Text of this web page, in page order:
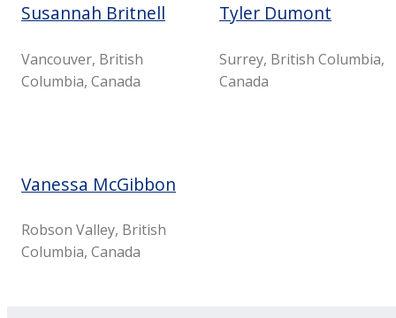
Susannah Britnell
Vancouver, British
Columbia, Canada
Tyler Dumont
Surrey, British Columbia,
Canada
Vanessa McGibbon
Robson Valley, British
Columbia, Canada